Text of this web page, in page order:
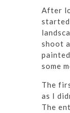
After
shoot
some
The
as I
The